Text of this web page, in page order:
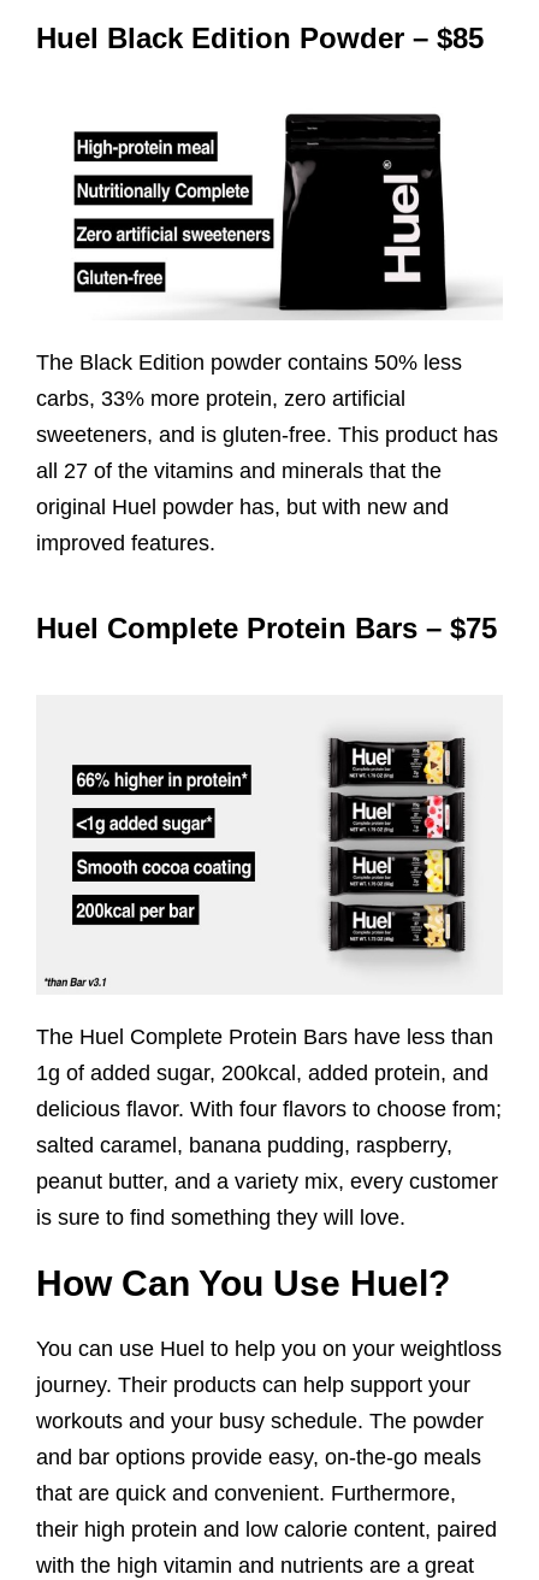
Huel Black Edition Powder – $85
The Black Edition powder contains 50% less
carbs, 33% more protein, zero artificial
sweeteners, and is gluten-free. This product has
all 27 of the vitamins and minerals that the
original Huel powder has, but with new and
improved features.
Huel Complete Protein Bars – $75
The Huel Complete Protein Bars have less than
1g of added sugar, 200kcal, added protein, and
delicious flavor. With four flavors to choose from;
salted caramel, banana pudding, raspberry,
peanut butter, and a variety mix, every customer
is sure to find something they will love.
How Can You Use Huel?
You can use Huel to help you on your weightloss
journey. Their products can help support your
workouts and your busy schedule. The powder
and bar options provide easy, on-the-go meals
that are quick and convenient. Furthermore,
their high protein and low calorie content, paired
with the high vitamin and nutrients are a great